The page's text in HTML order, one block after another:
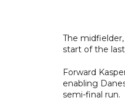
The
start of the
Forward
enabling
semi-final run.